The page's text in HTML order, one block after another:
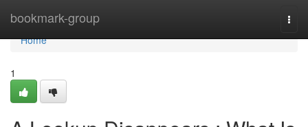
bookmark-group
Home
Home
1